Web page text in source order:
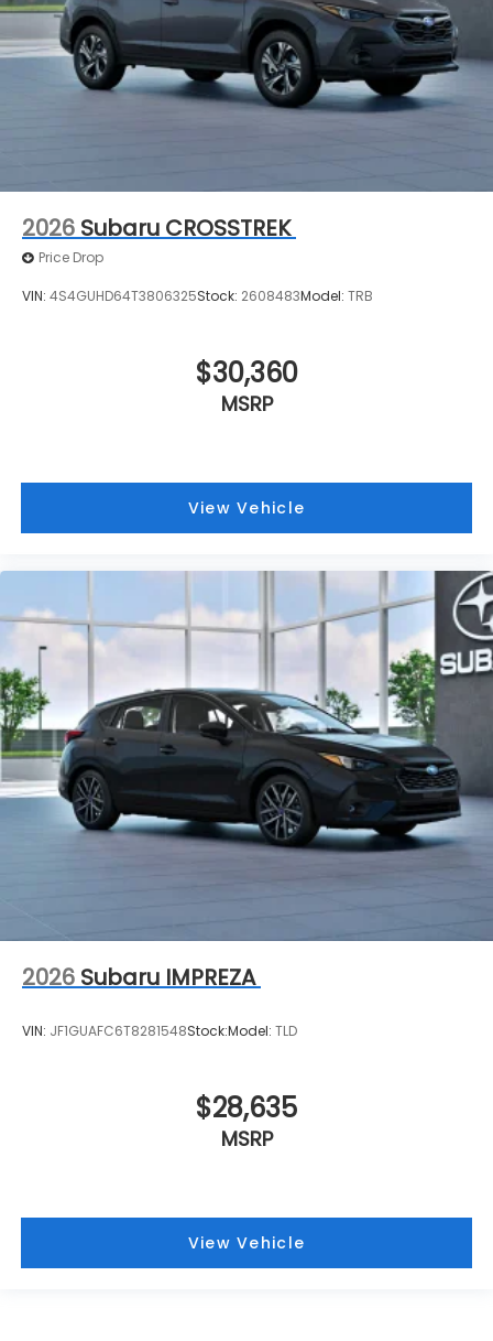
2026 Subaru CROSSTREK
Price Drop
VIN: 4S4GUHD64T3806325Stock: 2608483Model: TRB
$30,360
MSRP
View Vehicle
2026 Subaru IMPREZA
VIN: JF1GUAFC6T8281548Stock:Model: TLD
$28,635
MSRP
View Vehicle